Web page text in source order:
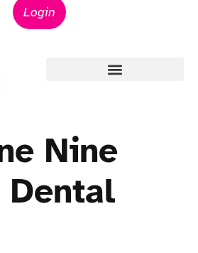
Login
Nine
Dental